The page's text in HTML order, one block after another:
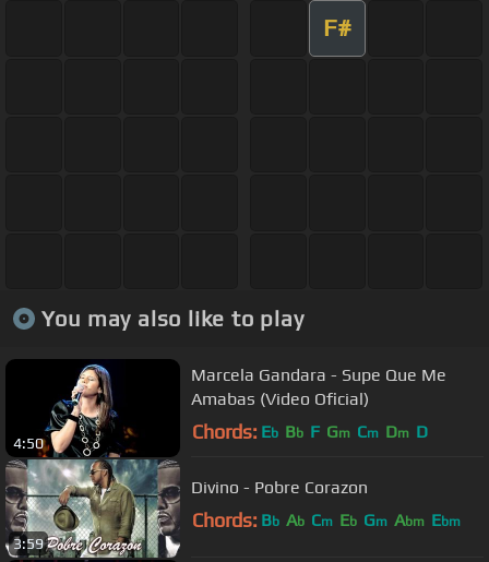
F#
You may also like to play
4:50
Marcela Gandara - Supe Que Me
Amabas (Video Oficial)
Chords: Eb Bb F Gm Cm Dm D
3:59
Divino - Pobre Corazon
Chords: Bb Ab Cm Eb Gm Abm Ebm